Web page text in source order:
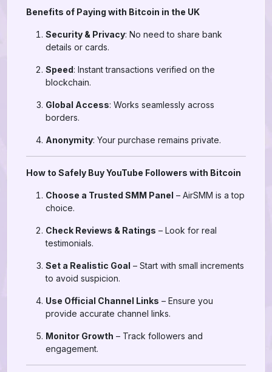
Benefits of Paying with Bitcoin in the UK
Security & Privacy: No need to share bank
details or cards.
Speed: Instant transactions verified on the
blockchain.
Global Access: Works seamlessly across
borders.
Anonymity: Your purchase remains private.
How to Safely Buy YouTube Followers with Bitcoin
Choose a Trusted SMM Panel – AirSMM is a top
choice.
Check Reviews & Ratings – Look for real
testimonials.
Set a Realistic Goal – Start with small increments
to avoid suspicion.
Use Official Channel Links – Ensure you
provide accurate channel links.
Monitor Growth – Track followers and
engagement.